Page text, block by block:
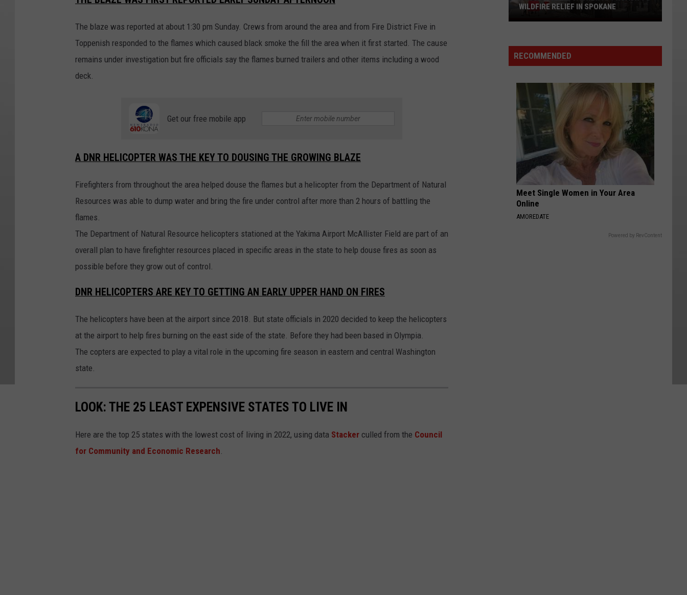
The blaze was reported at about 1:30 pm Sunday. Crews from around the area and from Fire District Five in
Toppenish responded to the flames which caused black smoke the fill the area when it first started. The cause
remains under investigation but fire officials say the flames burned trailers and other items including a wood
deck.
Get our free mobile app
A DNR HELICOPTER WAS THE KEY TO DOUSING THE GROWING BLAZE
Firefighters from throughout the area helped douse the flames but a helicopter from the Department of Natural
Resources was able to dump water and bring the fire under control after more than 2 hours of battling the
flames.
The Department of Natural Resource helicopters stationed at the Yakima Airport McAllister Field are part of an
overall plan to have firefighter resources placed in specific areas in the state to help douse fires as soon as
possible before they grow out of control.
DNR HELICOPTERS ARE KEY TO GETTING AN EARLY UPPER HAND ON FIRES
The helicopters have been at the airport since 2018. But state officials in 2020 decided to keep the helicopters
at the airport to help fires burning on the east side of the state. Before they had been based in Olympia.
The copters are expected to play a vital role in the upcoming fire season in eastern and central Washington
state.
LOOK: THE 25 LEAST EXPENSIVE STATES TO LIVE IN
Here are the top 25 states with the lowest cost of living in 2022, using data Stacker culled from the Council
for Community and Economic Research
House
2275:
Approach
Wildfire
Relief
Spokane
WILDFIRE RELIEF IN SPOKANE
RECOMMENDED
Meet Single Women in Your Area
Online
AMOREDATE
Powered by RevContent